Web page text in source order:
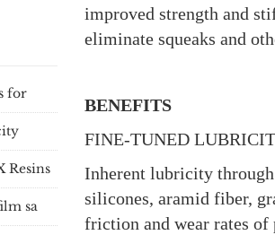
improved strength and
eliminate squeaks and
BENEFITS
FINE-TUNED
Inherent lubricity
silicones, aramid fiber,
friction and wear rates of
for
Resins
sa